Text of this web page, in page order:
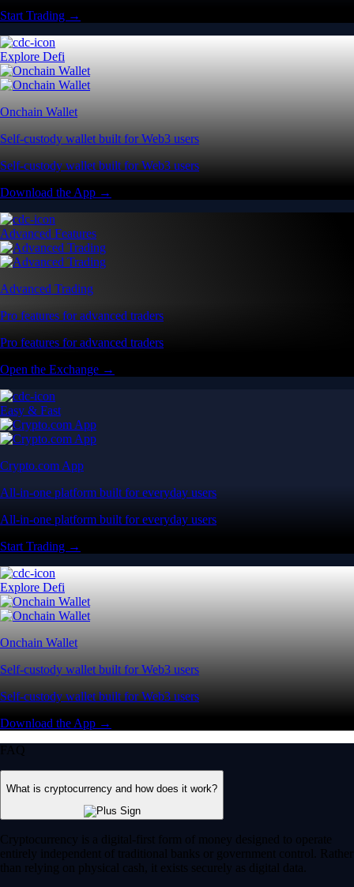
Start Trading →
Explore Defi
Onchain Wallet
Self-custody wallet built for Web3 users
Self-custody wallet built for Web3 users
Download the App →
Advanced Features
Advanced Trading
Pro features for advanced traders
Pro features for advanced traders
Open the Exchange →
Easy & Fast
Crypto.com App
All-in-one platform built for everyday users
All-in-one platform built for everyday users
Start Trading →
Explore Defi
Onchain Wallet
Self-custody wallet built for Web3 users
Self-custody wallet built for Web3 users
Download the App →
FAQ
What is cryptocurrency and how does it work?
Cryptocurrency is a digital-first form of money designed to operate
entirely independent of traditional banks or government control. Rather
than relying on physical cash, it exists securely as digital data.